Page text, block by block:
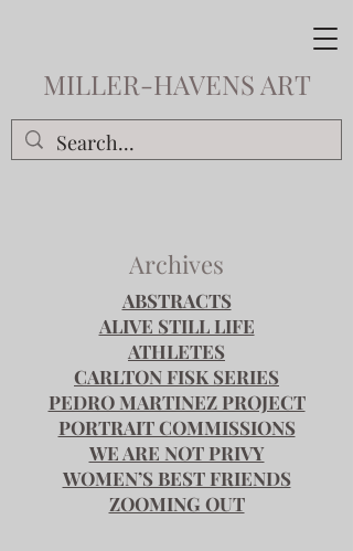
MILLER-HAVENS ART
Archives
ABSTRACTS
ALIVE STILL LIFE
ATHLETES
CARLTON FISK SERIES
PEDRO MARTINEZ PROJECT
PORTRAIT COMMISSIONS
WE ARE NOT PRIVY
WOMEN’S BEST FRIENDS
ZOOMING OUT